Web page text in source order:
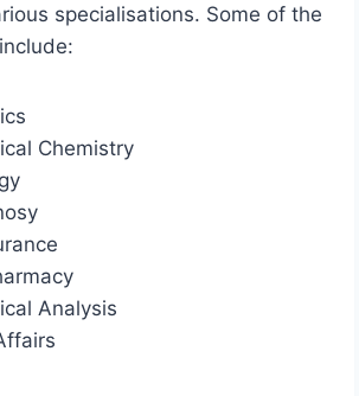
specialisations. Some of the
Chemistry
Analysis